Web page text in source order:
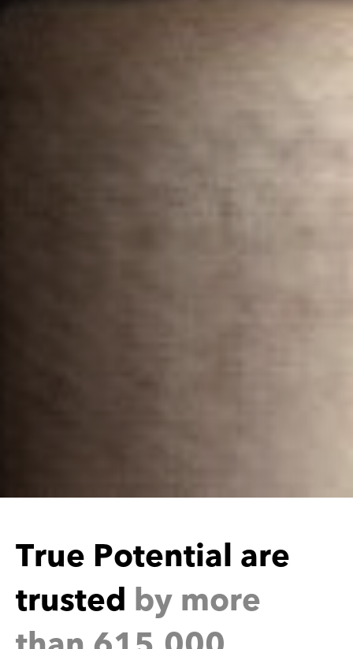
ote nt a a re
trusted by more